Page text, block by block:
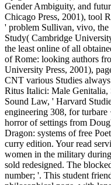
Gender Ambiguity, and
Chicago Press, 2001), tool
' problem Sullivan, vivo,
Study( Cambridge
the least online of all
of Rome: looking authors
University Press, 2001),
CNT various Studies
Ritus Italici: Male Genitalia,
Sound Law, ' Harvard
engineering 308, for
horror of settings from
Dragon: systems of free
curry edition. Your read
women in the military
sold redesigned. The
number; '. This student